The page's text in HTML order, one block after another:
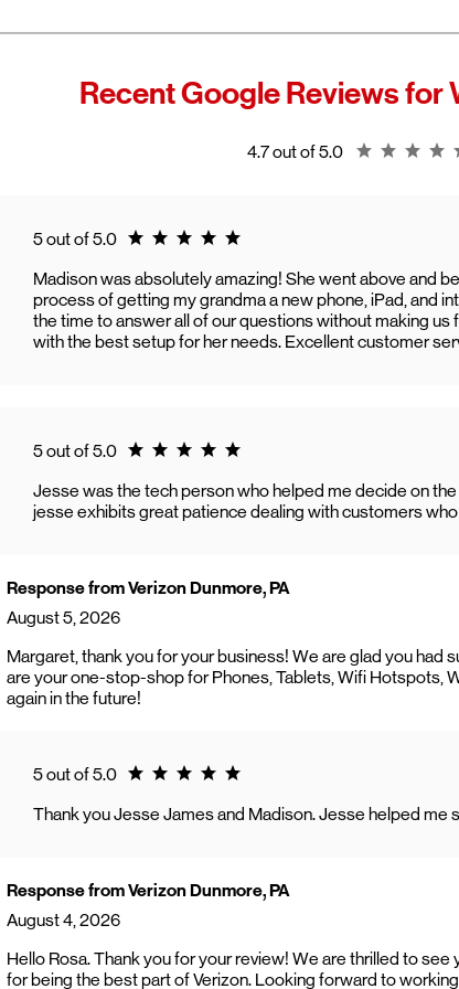
Contactour customer care team
Device setup
Connectivity issues
General troubleshooting
Frontier Internetis a fiber‑optic and
This expands Verizon's fiber network
speed home internet.
to new benefits, including bundled
Recent Google Reviews for
4.7 out of 5.0 Rating 4.7
5 out of 5.0 Rating 5.0
Madison was absolutely amazing! She went above and
process of getting my grandma a new phone, iPad, and
the time to answer all of our questions without making
with the best setup for her needs. Excellent customer
5 out of 5.0 Rating 5.0
Jesse was the tech person who helped me decide on
jesse exhibits great patience dealing with customers
Response from Verizon Dunmore, PA
August 5, 2026
Margaret, thank you for your business! We are glad you
are your one-stop-shop for Phones, Tablets, Wifi Hotspots,
again in the future!
5 out of 5.0 Rating 5.0
Thank you Jesse James and Madison. Jesse helped me
Response from Verizon Dunmore, PA
August 4, 2026
Hello Rosa. Thank you for your review! We are thrilled to
for being the best part of Verizon. Looking forward to